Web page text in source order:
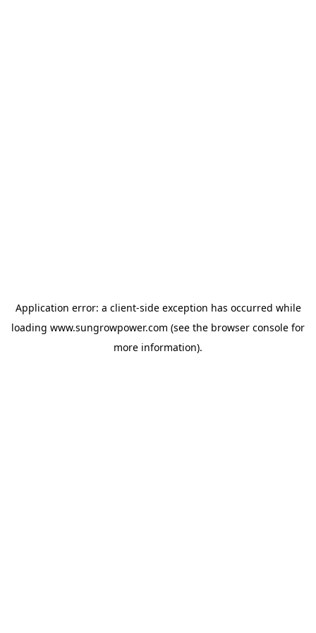
Application error: a client-side exception has occurred while
loading www.sungrowpower.com (see the browser console for
more information).